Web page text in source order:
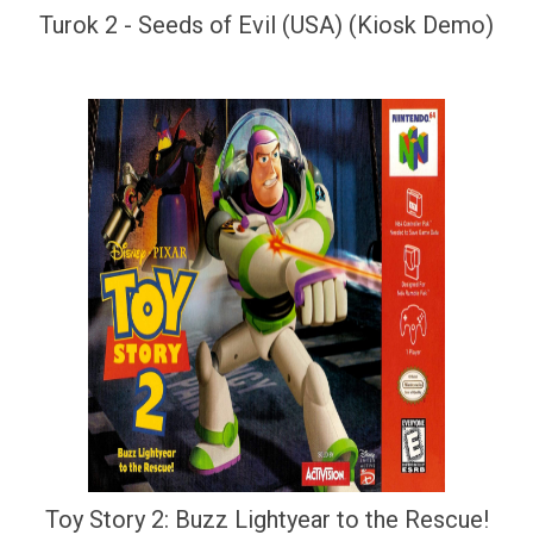
Turok 2 - Seeds of Evil (USA) (Kiosk Demo)
Toy Story 2: Buzz Lightyear to the Rescue!